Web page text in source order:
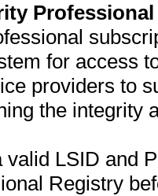
for access
providers to
the integrity
valid LSID and
Registry